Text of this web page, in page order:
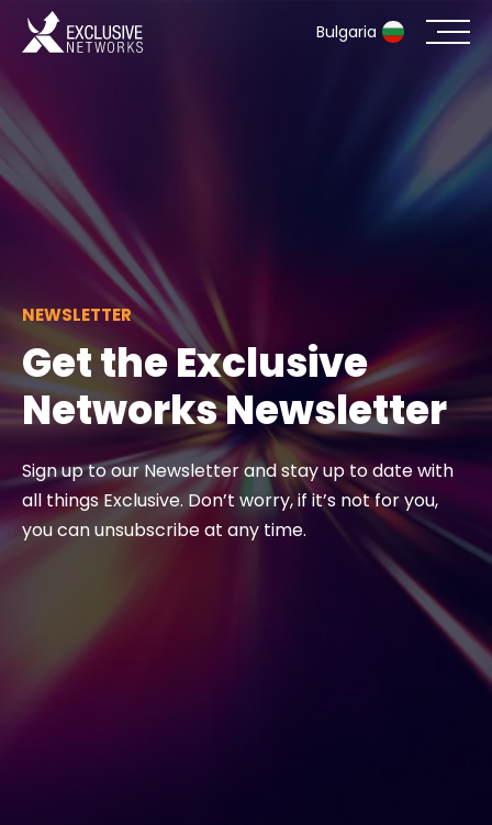
Bulgaria
Cybersecurity
Ecosystem
Resources
Company
Contact
#weareexclusive
NEWSLETTER
Get the Exclusive
Networks Newsletter
Sign up to our Newsletter and stay up to date with
all things Exclusive. Don’t worry, if it’s not for you,
you can unsubscribe at any time.